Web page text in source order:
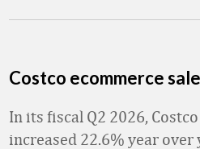
Costco ecommerce
In its fiscal Q2 2026,
increased 22.6% year over